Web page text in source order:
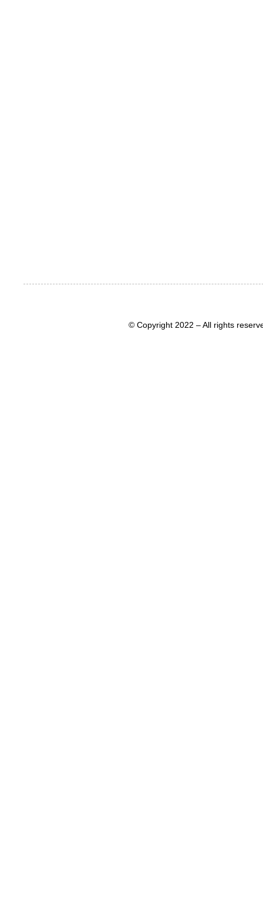
© Copyright 2022 – All rights